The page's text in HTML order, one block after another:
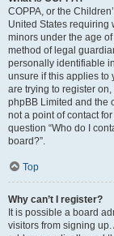
COPPA, or the
United States requiring
minors under the age
method of legal
personally identifiable
unsure if this applies to
are trying to register
phpBB Limited and the
not a point of contact
question “Who do I
board?”.
Top
Why can’t I register?
It is possible a board
visitors from signing